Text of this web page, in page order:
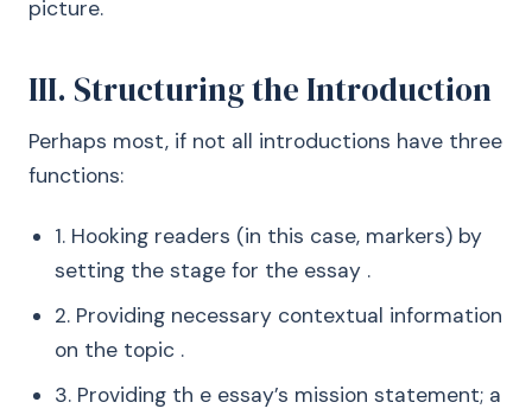
picture.
III. Structuring the Introduction
Perhaps most, if not all introductions have three
functions:
1. Hooking readers (in this case, markers) by
setting the stage for the essay .
2. Providing necessary contextual information
on the topic .
3. Providing th e essay’s mission statement; a